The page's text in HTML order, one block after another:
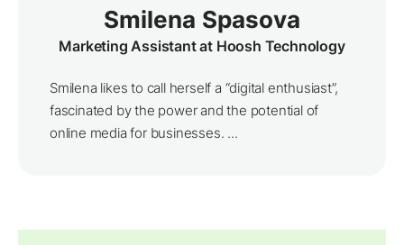
Smilena Spasova
Marketing Assistant at Hoosh Technology
Smilena likes to call herself a “digital enthusiast”,
fascinated by the power and the potential of
online media for businesses. ...